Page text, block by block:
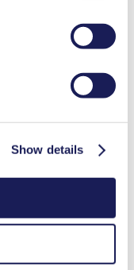
Show details